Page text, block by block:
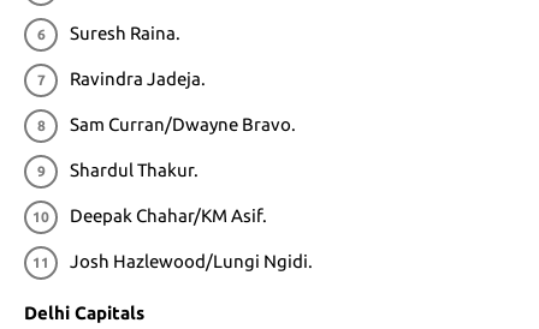
Suresh Raina.
Ravindra Jadeja.
Sam Curran/Dwayne Bravo.
Shardul Thakur.
Deepak Chahar/KM Asif.
Josh Hazlewood/Lungi Ngidi.
Delhi Capitals